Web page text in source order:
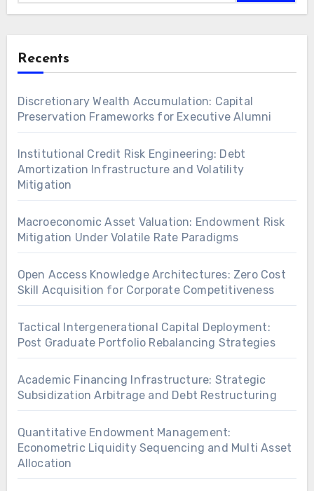
Recents
Discretionary Wealth Accumulation: Capital
Preservation Frameworks for Executive Alumni
Institutional Credit Risk Engineering: Debt
Amortization Infrastructure and Volatility
Mitigation
Macroeconomic Asset Valuation: Endowment Risk
Mitigation Under Volatile Rate Paradigms
Open Access Knowledge Architectures: Zero Cost
Skill Acquisition for Corporate Competitiveness
Tactical Intergenerational Capital Deployment:
Post Graduate Portfolio Rebalancing Strategies
Academic Financing Infrastructure: Strategic
Subsidization Arbitrage and Debt Restructuring
Quantitative Endowment Management:
Econometric Liquidity Sequencing and Multi Asset
Allocation